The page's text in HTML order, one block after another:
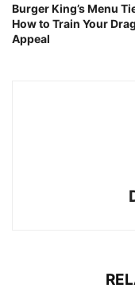
Burger King’s Menu
How to Train Your
Appeal